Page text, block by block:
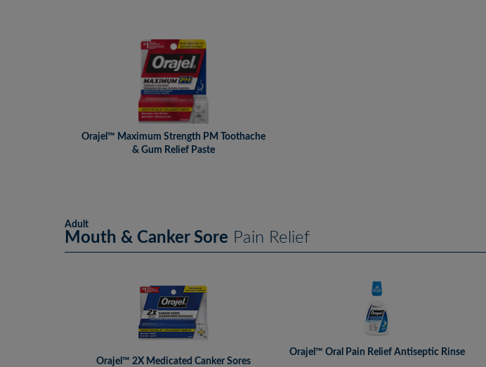
Orajel™ Maximum Strength PM Toothache
& Gum Relief Paste
Adult
Mouth & Canker Sore Pain Relief
Orajel™ 2X Medicated Canker Sores
Orajel™ Oral Pain Relief Antiseptic Rinse